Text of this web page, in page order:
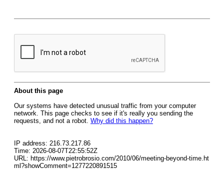
About this page
Our systems have detected unusual traffic from your computer
network. This page checks to see if it's really you sending the
requests, and not a robot. Why did this happen?
IP address: 216.73.217.86
Time: 2026-08-07T22:55:52Z
URL: https://www.pietrobrosio.com/2010/06/meeting-beyond-time.ht
ml?showComment=1277220891515